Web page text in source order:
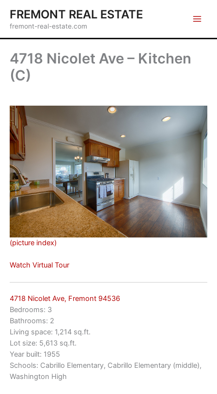
content
FREMONT REAL ESTATE
fremont-real-estate.com
4718 Nicolet Ave – Kitchen
(C)
(picture index)
Watch Virtual Tour
4718 Nicolet Ave, Fremont 94536
Bedrooms: 3
Bathrooms: 2
Living space: 1,214 sq.ft.
Lot size: 5,613 sq.ft.
Year built: 1955
Schools: Cabrillo Elementary, Cabrillo Elementary (middle),
Washington High